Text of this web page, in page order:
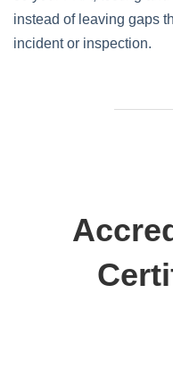
instead of leaving gaps
incident or inspection.